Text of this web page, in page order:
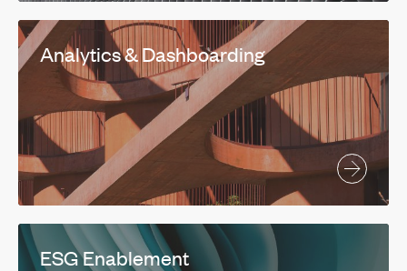
Analytics & Dashboarding
ESG Enablement